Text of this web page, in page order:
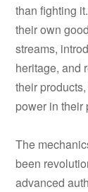
than fighting
their own
streams,
heritage, and
their
power in their
The
been
advanced